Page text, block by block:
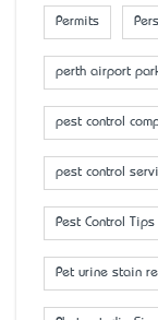
Permits
perth airport
pest control
pest control
Pest Control Tips
Pet urine stain